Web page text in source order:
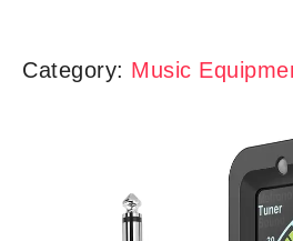
Category: Music